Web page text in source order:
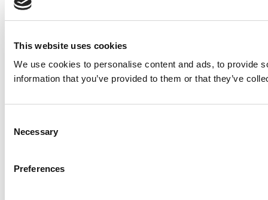
This website uses cookies
We use cookies to personalise content and ads, to provide
information that you’ve provided to them or that they’ve
Selection
Necessary
Preferences